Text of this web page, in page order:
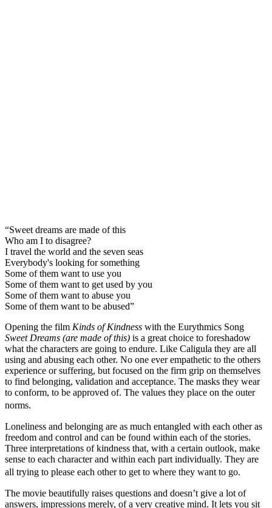
“Sweet dreams are made of this
Who am I to disagree?
I travel the world and the seven seas
Everybody's looking for something
Some of them want to use you
Some of them want to get used by you
Some of them want to abuse you
Some of them want to be abused”
Opening the film Kinds of Kindness with the Eurythmics Song
Sweet Dreams (are made of this) is a great choice to foreshadow
what the characters are going to endure. Like Caligula they are all
using and abusing each other. No one ever empathetic to the others
experience or suffering, but focused on the firm grip on themselves
to find belonging, validation and acceptance. The masks they wear
to conform, to be approved of. The values they place on the outer
norms.
Loneliness and belonging are as much entangled with each other as
freedom and control and can be found within each of the stories.
Three interpretations of kindness that, with a certain outlook, make
sense to each character and within each part individually. They are
all trying to please each other to get to where they want to go.
The movie beautifully raises questions and doesn’t give a lot of
answers, impressions merely, of a very creative mind. It lets you sit